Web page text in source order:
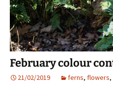
February colour
21/02/2019 ferns, flowers,